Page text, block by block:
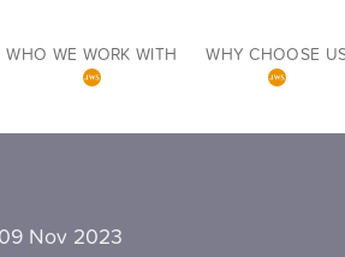
WHO WE WORK WITH WHY CHOOSE
09 Nov 2023